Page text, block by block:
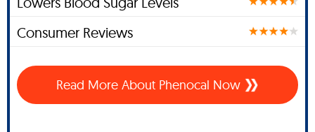
Consumer Reviews
Read More About Phenocal Now